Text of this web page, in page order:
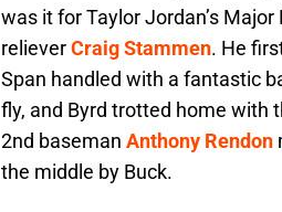
was it for Taylor Jordan’s
relieverCraig Stammen. He
Span handled with a fantastic
fly, and Byrd trotted home with
2nd baseman Anthony Rendon
the middle by Buck.